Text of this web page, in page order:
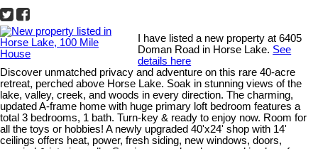
I have listed a new property at 6405
Doman Road in Horse Lake. See
details here
Discover unmatched privacy and adventure on this rare 40-acre
retreat, perched above Horse Lake. Soak in stunning views of the
lake, valley, creek, and woods in every direction. The charming,
updated A-frame home with huge primary loft bedroom features a
total 3 bedrooms, 1 bath. Turn-key & ready to enjoy now. Room for
all the toys or hobbies! A newly upgraded 40'x24' shop with 14'
ceilings offers heat, power, fresh siding, new windows, doors,